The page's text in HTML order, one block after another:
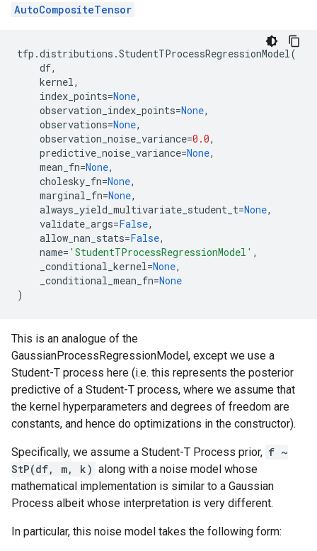
AutoCompositeTensor
tfp .distributions .StudentTProcessRegressionModel(
df,
kernel,
index_points=None,
observation_index_points=None,
observations=None,
observation_noise_variance=0.0,
predictive_noise_variance=None,
mean_fn=None,
cholesky_fn=None,
marginal_fn=None,
always_yield_multivariate_student_t=None,
validate_args=False,
allow_nan_stats=False,
name= 'StudentTProcessRegressionModel' ,
_conditional_kernel=None,
_conditional_mean_fn=None
)
This is an analogue of the
GaussianProcessRegressionModel, except we use a
Student-T process here (i.e. this represents the posterior
predictive of a Student-T process, where we assume that
the kernel hyperparameters and degrees of freedom are
constants, and hence do optimizations in the constructor).
Specifically, we assume a Student-T Process prior, f ~
StP(df, m, k) along with a noise model whose
mathematical implementation is similar to a Gaussian
Process albeit whose interpretation is very different.
In particular, this noise model takes the following form: